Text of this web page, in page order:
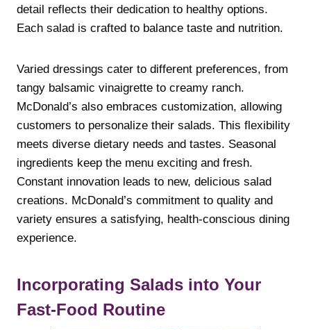
detail reflects their dedication to healthy options.
Each salad is crafted to balance taste and nutrition.
Varied dressings cater to different preferences, from
tangy balsamic vinaigrette to creamy ranch.
McDonald’s also embraces customization, allowing
customers to personalize their salads. This flexibility
meets diverse dietary needs and tastes. Seasonal
ingredients keep the menu exciting and fresh.
Constant innovation leads to new, delicious salad
creations. McDonald’s commitment to quality and
variety ensures a satisfying, health-conscious dining
experience.
Incorporating Salads into Your
Fast-Food Routine